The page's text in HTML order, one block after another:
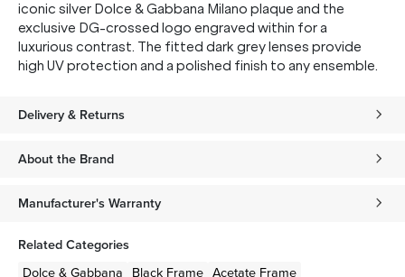
iconic silver Dolce & Gabbana Milano plaque and the
exclusive DG-crossed logo engraved within for a
luxurious contrast. The fitted dark grey lenses provide
high UV protection and a polished finish to any ensemble.
Delivery & Returns
About the Brand
Manufacturer's Warranty
Related Categories
Dolce & Gabbana Black Frame Acetate Frame